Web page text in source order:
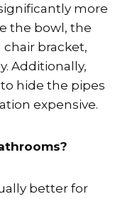
more
the bowl, the
bracket,
Additionally,
hide the pipes
expensive.
better for